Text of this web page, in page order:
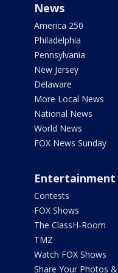
News
America 250
Philadelphia
Pennsylvania
New Jersey
Delaware
More Local News
National News
World News
FOX News Sunday
Entertainment
Contests
FOX Shows
The ClassH-Room
TMZ
Watch FOX Shows
Share Your Photos &